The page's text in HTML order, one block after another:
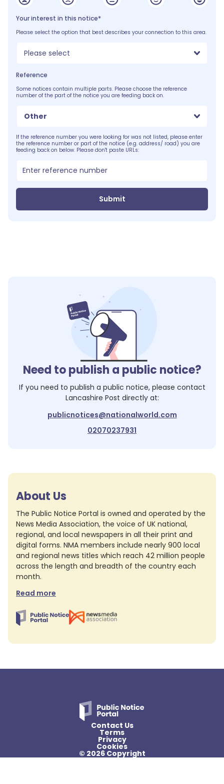
Your interest in this notice*
Please select the option that best describes your connection to this area.
Please select
Reference
Some notices contain multiple parts. Please choose the reference
number of the part of the notice you are feeding back on.
Other
If the reference number you were looking for was not listed, please enter
the reference number or part of the notice (e.g. address/ road) you are
feeding back on below. Please don't paste URLs:
Submit
Need to publish a public notice?
If you need to publish a public notice, please contact
Lancashire Post directly at:
publicnotices@nationalworld.com
02070237931
About Us
The Public Notice Portal is owned and operated by the
News Media Association, the voice of UK national,
regional, and local newspapers in all their print and
digital forms. NMA members include nearly 900 local
and regional news titles which reach 42 million people
across the length and breadth of the country each
month.
Read more
Contact Us
Terms
Privacy
Cookies
© 2026 Copyright